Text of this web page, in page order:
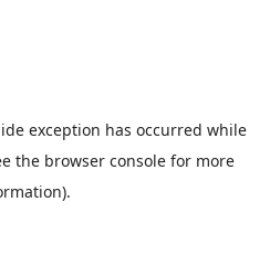
exception has occurred while
the browser console for more